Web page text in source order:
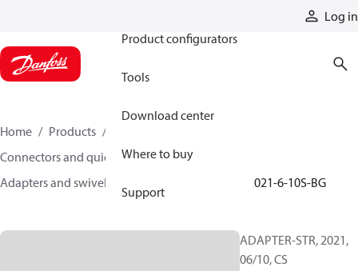
Log in
Product configurators
Tools
Download center
Where to buy
Support
Home Products
Connectors and quick disconnect couplings
Adapters and swivel joints
2021-6-10S-BG
ADAPTER-STR, 2021,
06/10, CS